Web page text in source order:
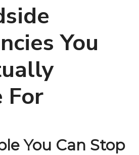
You
For
You Can Stop